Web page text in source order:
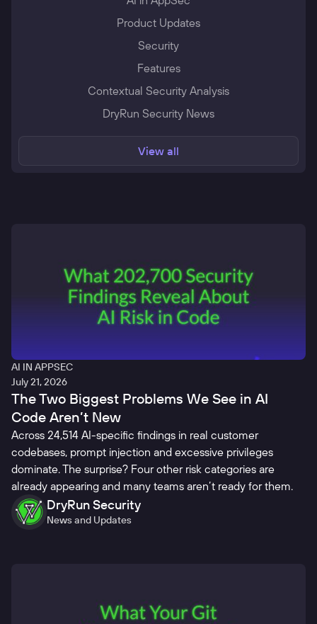
View all
Product Updates
Security
Features
Contextual Security Analysis
DryRun Security News
AI IN APPSEC
July 21, 2026
The Two Biggest Problems We See in AI
Code Aren’t New
Across 24,514 AI-specific findings in real customer
codebases, prompt injection and excessive privileges
dominate. The surprise? Four other risk categories are
already appearing and many teams aren’t ready for them.
DryRun Security
News and Updates